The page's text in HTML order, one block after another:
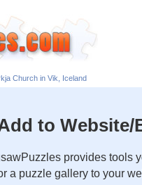
Church in Vik, Iceland
to Website/
provides tools
a puzzle gallery to your